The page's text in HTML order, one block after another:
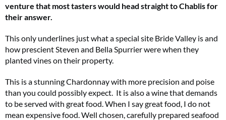
venture that most tasters would head straight to Chablis for
their answer.
This only underlines just what a special site Bride Valley is and
how prescient Steven and Bella Spurrier were when they
planted vines on their property.
This is a stunning Chardonnay with more precision and poise
than you could possibly expect. It is also a wine that demands
to be served with great food. When I say great food, I do not
mean expensive food. Well chosen, carefully prepared seafood